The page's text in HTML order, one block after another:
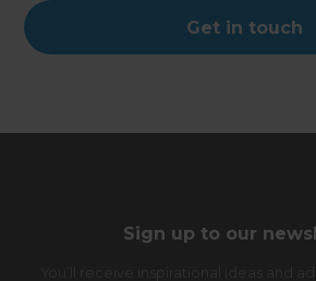
Get in touch
Sign up to our